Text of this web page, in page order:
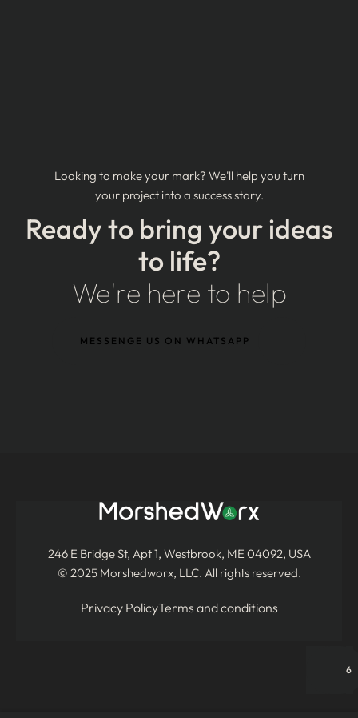
Looking to make your mark? We'll help you turn
your project into a success story.
Ready to bring your ideas
to life?
We're here to help
MESSENGE US ON WHATSAPP
246 E Bridge St, Apt 1, Westbrook, ME 04092, USA
© 2025 Morshedworx, LLC. All rights reserved.
Privacy PolicyTerms and conditions
6